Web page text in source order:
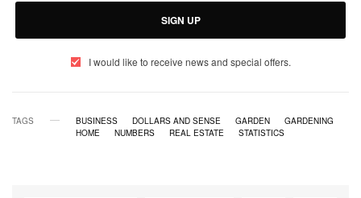
SIGN UP
I would like to receive news and special offers.
TAGS BUSINESS DOLLARS AND SENSE GARDEN
GARDENING
HOME
NUMBERS REAL ESTATE STATISTICS